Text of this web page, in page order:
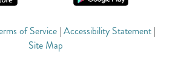
of Service | Accessibility Statement |
Site Map